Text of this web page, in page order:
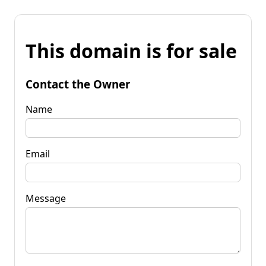
This domain is for sale
Contact the Owner
Name
Email
Message